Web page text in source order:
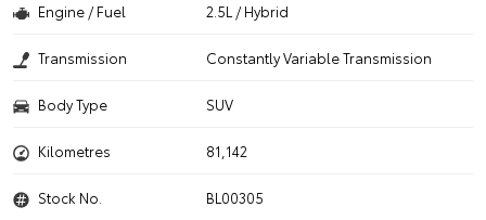
Engine / Fuel 2.5L / Hybrid
Transmission Constantly Variable Transmission
Body Type SUV
Kilometres 81,142
Stock No. BL00305